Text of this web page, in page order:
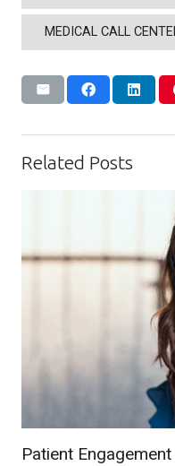
MEDICAL CALL
Related Posts
Patient